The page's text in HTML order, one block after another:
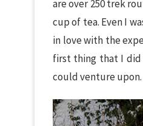
are over 250 trek
cup of tea. Even I
in love with the
first thing that I did
could venture upon.